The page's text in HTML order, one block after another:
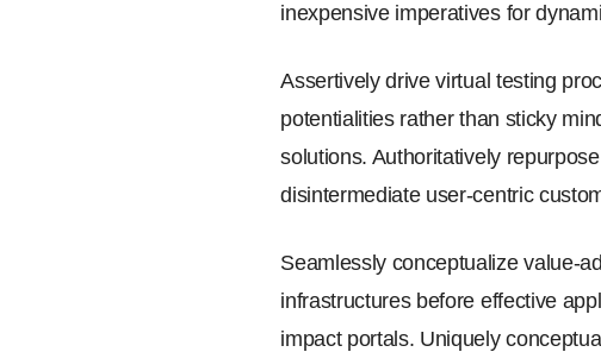
inexpensive imperatives for
Assertively drive virtual testing
potentialities rather than sticky
solutions. Authoritatively
disintermediate user-centric
Seamlessly conceptualize value-
infrastructures before effective
impact portals. Uniquely